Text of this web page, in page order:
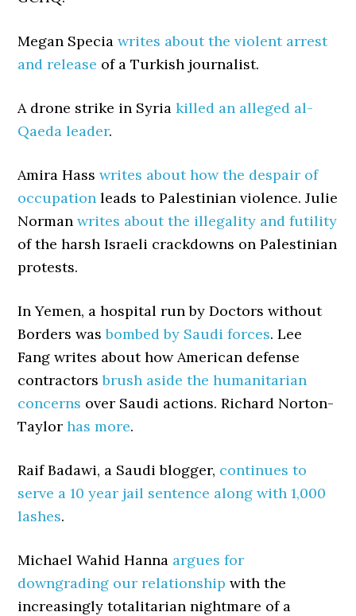
Megan Speciawrites about the violent arrest
and release of a Turkish journalist.
A drone strike in Syriakilled an alleged al-
Qaeda leader.
Amira Hasswrites about how the despair of
occupation leads to Palestinian violence. Julie
Normanwrites about the illegality and futility
of the harsh Israeli crackdowns on Palestinian
protests.
In Yemen, a hospital run by Doctors without
Borders wasbombed by Saudi forces. Lee
Fang writes about how American defense
contractorsbrush aside the humanitarian
concerns over Saudi actions. Richard Norton-
Taylorhas more.
Raif Badawi, a Saudi blogger, continues to
serve a 10 year jail sentence along with 1,000
lashes.
Michael Wahid Hanna argues for
downgrading our relationship with the
increasingly totalitarian nightmare of a